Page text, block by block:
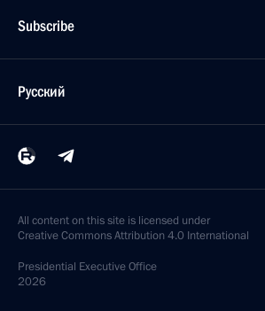
Subscribe
Русский
All content on this site is licensed under
Creative Commons Attribution 4.0 International
Presidential Executive Office
2026